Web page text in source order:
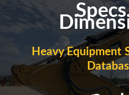
Heavy Equipment